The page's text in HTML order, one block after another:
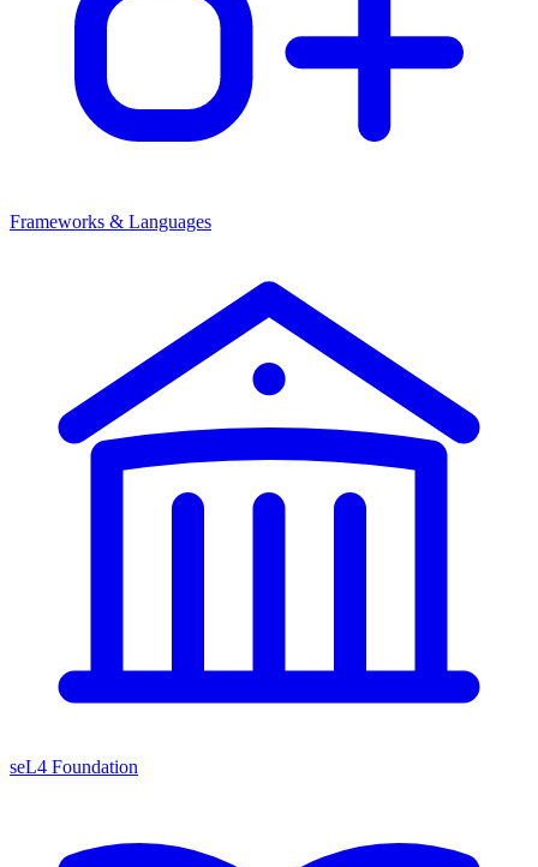
Frameworks & Languages
seL4 Foundation